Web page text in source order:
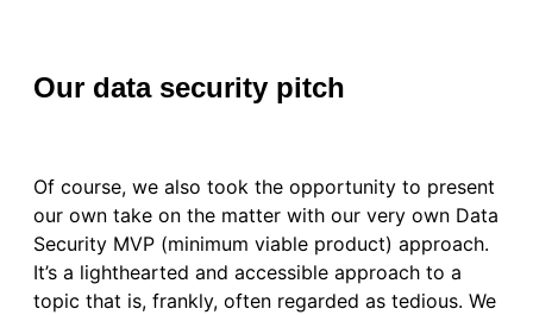
Our data security pitch
Of course, we also took the opportunity to present
our own take on the matter with our very own Data
Security MVP (minimum viable product) approach.
It’s a lighthearted and accessible approach to a
topic that is, frankly, often regarded as tedious. We